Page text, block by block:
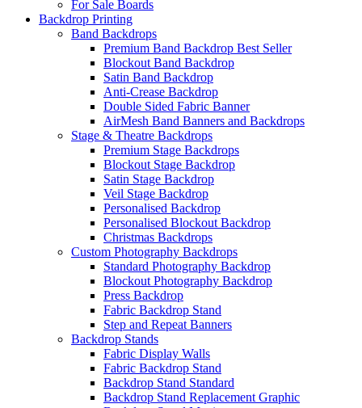
For Sale Boards
Backdrop Printing
Band Backdrops
Premium Band Backdrop Best Seller
Blockout Band Backdrop
Satin Band Backdrop
Anti-Crease Backdrop
Double Sided Fabric Banner
AirMesh Band Banners and Backdrops
Stage & Theatre Backdrops
Premium Stage Backdrops
Blockout Stage Backdrop
Satin Stage Backdrop
Veil Stage Backdrop
Personalised Backdrop
Personalised Blockout Backdrop
Christmas Backdrops
Custom Photography Backdrops
Standard Photography Backdrop
Blockout Photography Backdrop
Press Backdrop
Fabric Backdrop Stand
Step and Repeat Banners
Backdrop Stands
Fabric Display Walls
Fabric Backdrop Stand
Backdrop Stand Standard
Backdrop Stand Replacement Graphic